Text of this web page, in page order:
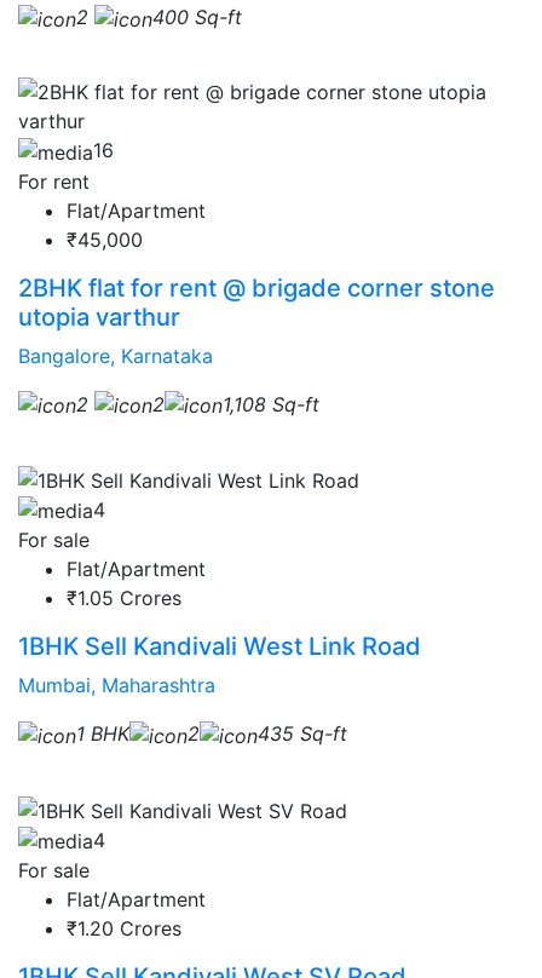
2 400 Sq-ft
16
For rent
Flat/Apartment
₹45,000
2BHK flat for rent @ brigade corner stone
utopia varthur
Bangalore, Karnataka
2
2 1,108 Sq-ft
4
For sale
Flat/Apartment
₹1.05 Crores
1BHK Sell Kandivali West Link Road
Mumbai, Maharashtra
1 BHK
2 435 Sq-ft
4
For sale
Flat/Apartment
₹1.20 Crores